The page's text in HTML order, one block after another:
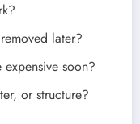
later?
soon?
or structure?